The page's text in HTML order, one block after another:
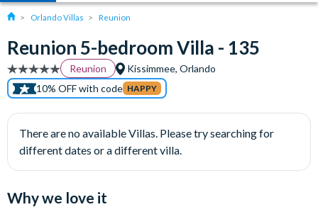
Orlando Villas Reunion
Reunion 5-bedroom Villa - 135
Reunion
Kissimmee, Orlando
10% OFF with code HAPPY
There are no available Villas. Please try searching for
different dates or a different villa.
Why we love it